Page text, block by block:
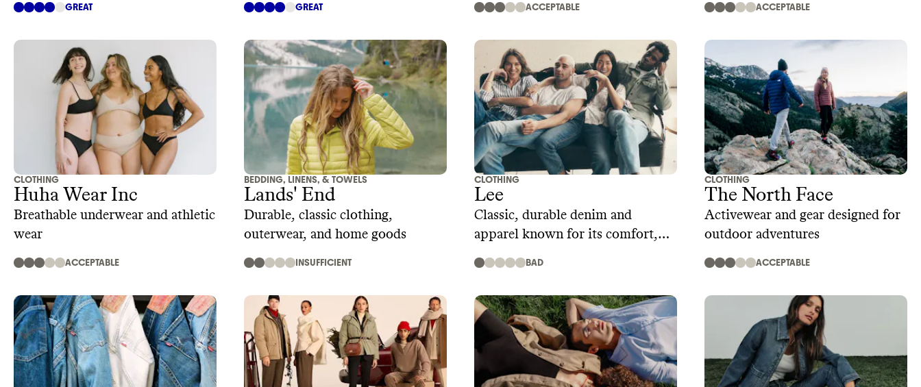
GREAT GREAT ACCEPTABLE ACCEPTABLE
CLOTHING
Huha Wear Inc
Breathable underwear and athletic
wear
ACCEPTABLE
BEDDING, LINENS, & TOWELS
Lands' End
Durable, classic clothing,
outerwear, and home goods
INSUFFICIENT
CLOTHING
Lee
Classic, durable denim and
apparel known for its comfort,
BAD
CLOTHING
The North Face
Activewear and gear designed for
outdoor adventures
ACCEPTABLE